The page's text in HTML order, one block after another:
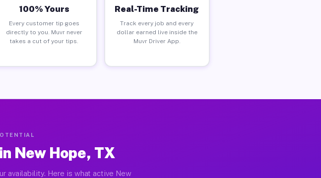
100% Yours
Every customer tip goes
directly to you. Muvr never
takes a cut of your tips.
Real-Time Tracking
Track every job and every
dollar earned live inside the
Muvr Driver App.
New Hope, TX
availability. Here is what active New